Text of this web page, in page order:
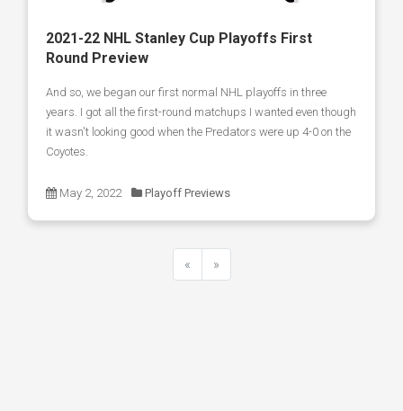
2021-22 NHL Stanley Cup Playoffs First
Round Preview
And so, we began our first normal NHL playoffs in three
years. I got all the first-round matchups I wanted even though
it wasn't looking good when the Predators were up 4-0 on the
Coyotes.
May 2, 2022 Playoff Previews
«
»